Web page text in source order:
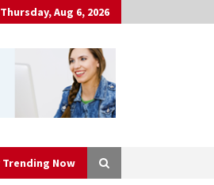
Thursday, Aug 6, 2026
Trending Now